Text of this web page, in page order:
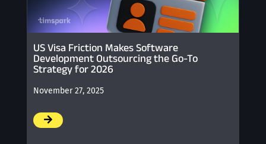
US Visa Friction Makes Software
Development Outsourcing the Go-To
Strategy for 2026
November 27, 2025